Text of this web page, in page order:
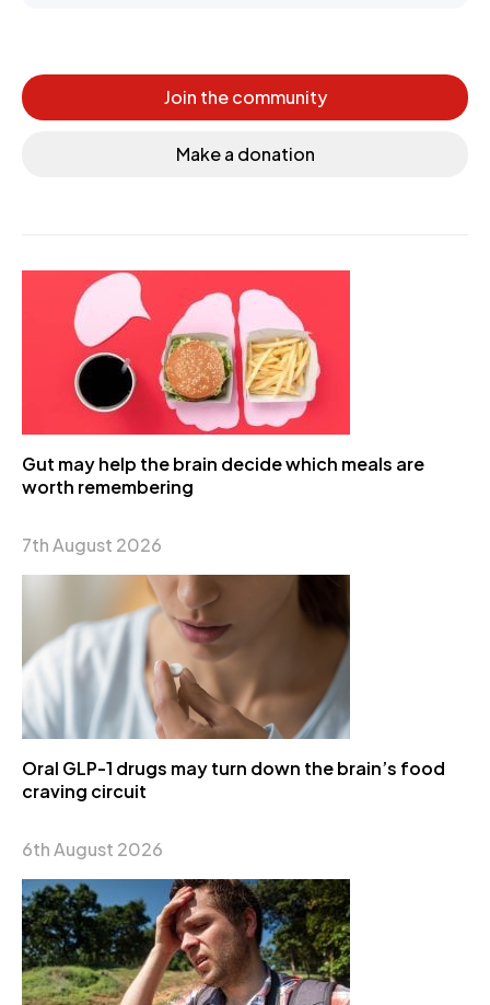
Join the community
Make a donation
Gut may help the brain decide which meals are
worth remembering
7th August 2026
Oral GLP-1 drugs may turn down the brain’s food
craving circuit
6th August 2026